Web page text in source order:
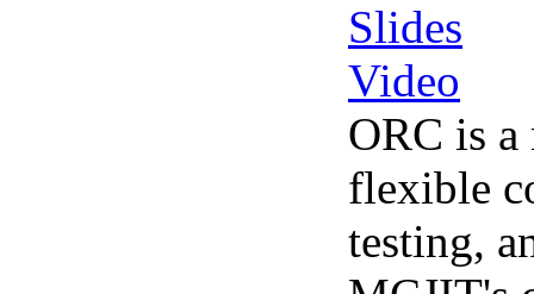
Slides
Video
ORC is
flexible
testing,